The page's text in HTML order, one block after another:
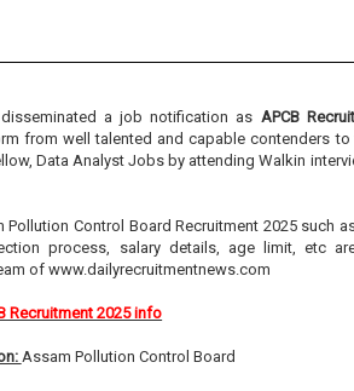
a job notification as APCB
from well talented and capable contenders to
Data Analyst Jobs by attending Walkin
Control Board Recruitment 2025 such
process, salary details, age limit, etc
of www.dailyrecruitmentnews.com
Recruitment 2025 info
Assam Pollution Control Board